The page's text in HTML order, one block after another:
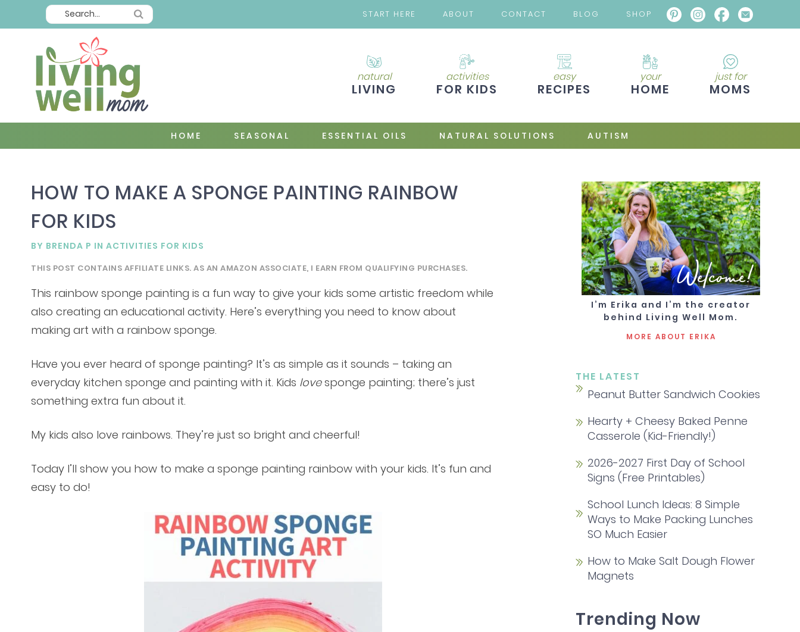
START HERE ABOUT CONTACT BLOG SHOP
natural
LIVING
activities
FOR KIDS
easy
RECIPES
your
HOME
just for
MOMS
HOME SEASONAL ESSENTIAL OILS NATURAL SOLUTIONS AUTISM
HOW TO MAKE A SPONGE PAINTING RAINBOW
FOR KIDS
BY BRENDA P IN ACTIVITIES FOR KIDS
THIS POST CONTAINS AFFILIATE LINKS. AS AN AMAZON ASSOCIATE, I EARN FROM QUALIFYING PURCHASES.
This rainbow sponge painting is a fun way to give your kids some artistic freedom while
also creating an educational activity. Here’s everything you need to know about
making art with a rainbow sponge.
Have you ever heard of sponge painting? It’s as simple as it sounds – taking an
everyday kitchen sponge and painting with it. Kids lovesponge painting; there’s just
something extra fun about it.
My kids also love rainbows. They’re just so bright and cheerful!
Today I’ll show you how to make a sponge painting rainbow with your kids. It’s fun and
easy to do!
Welcome!
I’m Erika and I’m the creator
behind Living Well Mom.
MORE ABOUT ERIKA
THE LATEST
Peanut Butter Sandwich Cookies
Hearty + Cheesy Baked Penne
Casserole (Kid-Friendly!)
2026-2027 First Day of School
Signs (Free Printables)
School Lunch Ideas: 8 Simple
Ways to Make Packing Lunches
SO Much Easier
How to Make Salt Dough Flower
Magnets
Trending Now